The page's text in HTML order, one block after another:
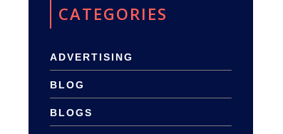
CATEGORIES
ADVERTISING
BLOG
BLOGS